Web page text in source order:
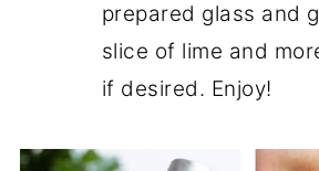
prepared glass and
slice of lime and
if desired. Enjoy!